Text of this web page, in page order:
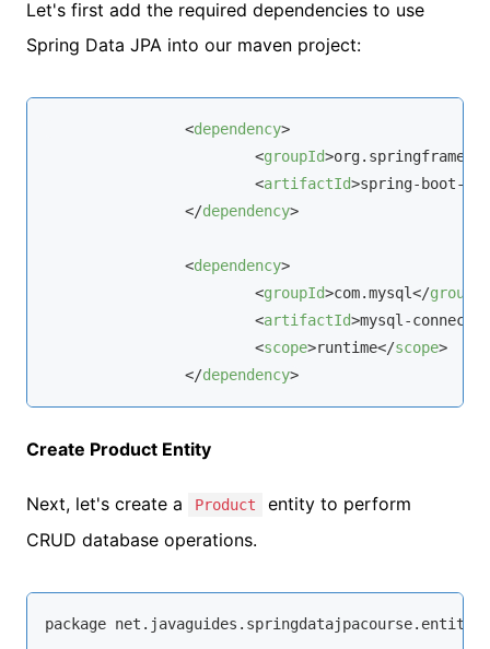
Let's first add the required dependencies to use
Spring Data JPA into our maven project:
<dependency>
<groupId>
<artifactId>spring-boot-
</dependency>
<dependency>
<groupId>com.mysql</groupId
<artifactId>mysql-
<scope>runtime</scope>
</dependency>
Create Product Entity
Next, let's create a Product
entity to perform
CRUD database operations.
package net.javaguides.springdatajpacourse.entity;